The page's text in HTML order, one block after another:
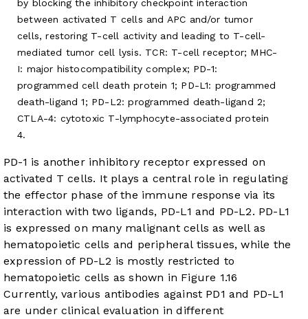
by blocking the inhibitory checkpoint interaction
between activated T cells and APC and/or tumor
cells, restoring T-cell activity and leading to T-cell-
mediated tumor cell lysis. TCR: T-cell receptor; MHC-
I: major histocompatibility complex; PD-1:
programmed cell death protein 1; PD-L1: programmed
death-ligand 1; PD-L2: programmed death-ligand 2;
CTLA-4: cytotoxic T-lymphocyte-associated protein
4.
PD-1 is another inhibitory receptor expressed on
activated T cells. It plays a central role in regulating
the effector phase of the immune response via its
interaction with two ligands, PD-L1 and PD-L2. PD-L1
is expressed on many malignant cells as well as
hematopoietic cells and peripheral tissues, while the
expression of PD-L2 is mostly restricted to
hematopoietic cells as shown in Figure 1.16
Currently, various antibodies against PD1 and PD-L1
are under clinical evaluation in different